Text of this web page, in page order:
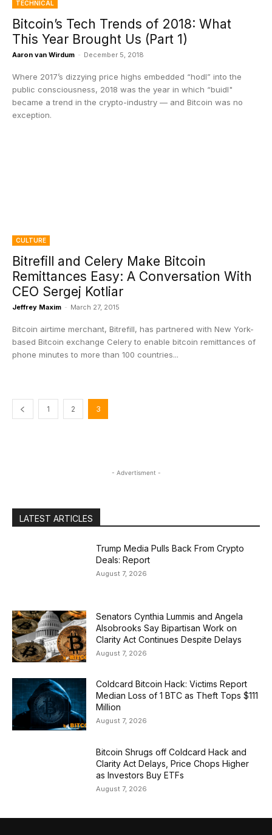
TECHNICAL
Bitcoin’s Tech Trends of 2018: What
This Year Brought Us (Part 1)
Aaron van Wirdum - December 5, 2018
Where 2017’s dizzying price highs embedded “hodl” into the
public consciousness, 2018 was the year in which “buidl"
became a trend in the crypto-industry — and Bitcoin was no
exception.
CULTURE
Bitrefill and Celery Make Bitcoin
Remittances Easy: A Conversation With
CEO Sergej Kotliar
Jeffrey Maxim - March 27, 2015
Bitcoin airtime merchant, Bitrefill, has partnered with New York-
based Bitcoin exchange Celery to enable bitcoin remittances of
phone minutes to more than 100 countries...
1 2 3
- Advertisment -
LATEST ARTICLES
Trump Media Pulls Back From Crypto
Deals: Report
August 7, 2026
Senators Cynthia Lummis and Angela
Alsobrooks Say Bipartisan Work on
Clarity Act Continues Despite Delays
August 7, 2026
Coldcard Bitcoin Hack: Victims Report
Median Loss of 1 BTC as Theft Tops $111
Million
August 7, 2026
Bitcoin Shrugs off Coldcard Hack and
Clarity Act Delays, Price Chops Higher
as Investors Buy ETFs
August 7, 2026